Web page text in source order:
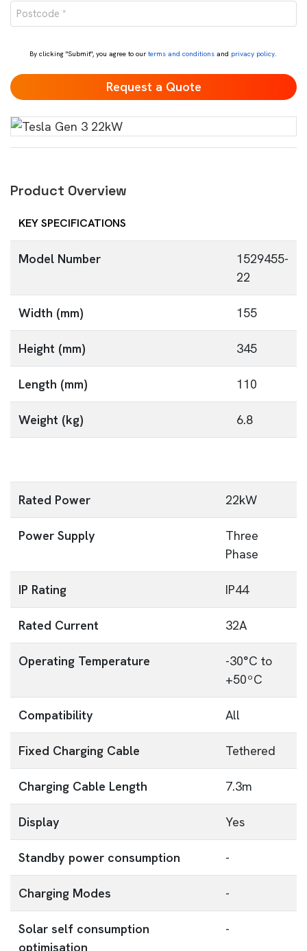
Postcode
*
By clicking "Submit", you agree to ourterms and conditions and privacy policy.
Product Overview
KEY SPECIFICATIONS
Model Number
1529455-
22
Width (mm) 155
Height (mm) 345
Length (mm) 110
Weight (kg) 6.8
Rated Power 22kW
Power Supply
Three
Phase
IP Rating IP44
Rated Current 32A
Operating Temperature
-30°C to
+50ºC
Compatibility All
Fixed Charging Cable Tethered
Charging Cable Length 7.3m
Display Yes
Standby power consumption -
Charging Modes -
Solar self consumption
optimisation
-